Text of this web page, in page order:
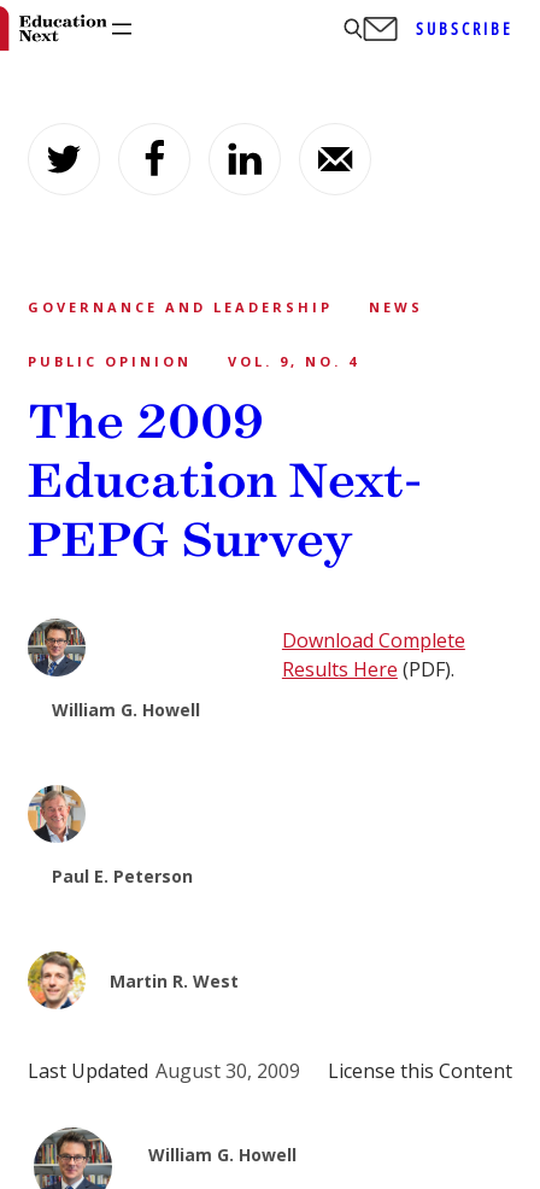
content
SUBSCRIBE
GOVERNANCE AND LEADERSHIP NEWS
PUBLIC OPINION VOL. 9, NO. 4
The 2009
Education Next-
PEPG Survey
William G. Howell
Paul E. Peterson
Martin R. West
Download Complete
Results Here (PDF).
Last Updated August 30, 2009 License this Content
William G. Howell